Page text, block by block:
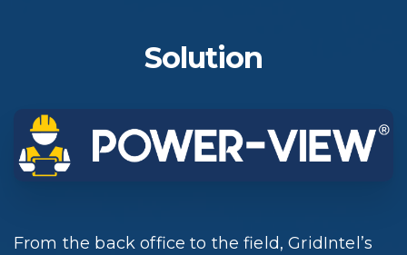
Solution
From the back office to the field, GridIntel’s